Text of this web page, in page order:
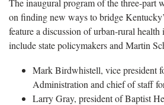
The inaugural program of the three-part
on finding new ways to bridge
feature a discussion of urban-rural health
include state policymakers and Martin
Mark Birdwhistell, vice president
Administration and chief of staff
Larry Gray, president of Baptist